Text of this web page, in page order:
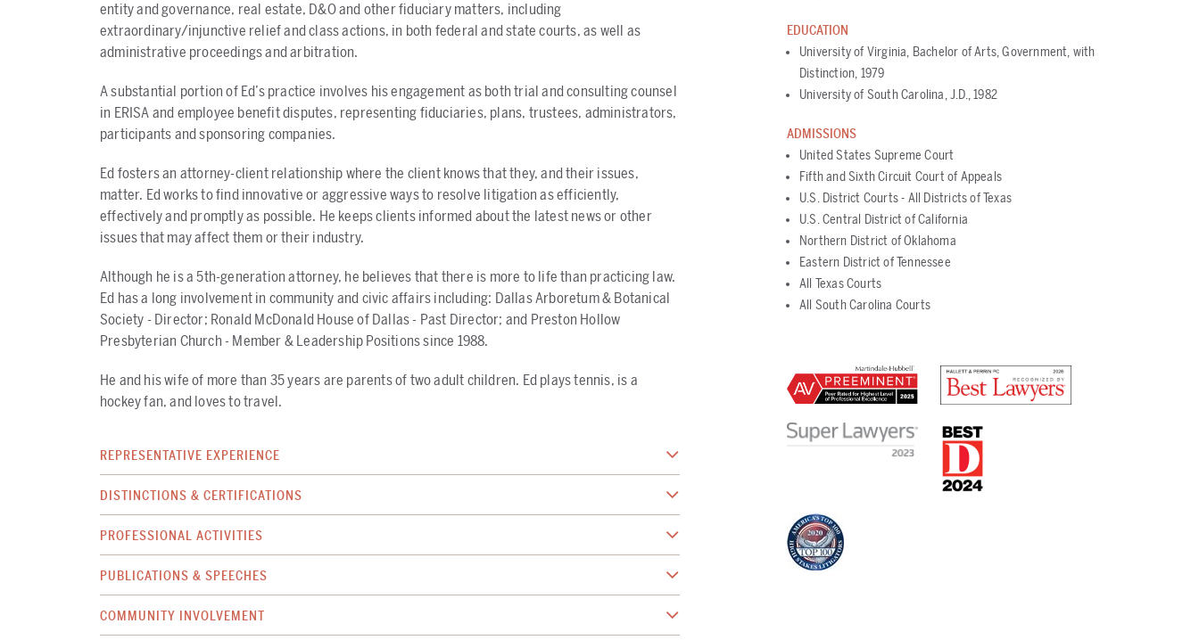
entity and governance, real estate, D&O and other fiduciary matters, including
extraordinary/injunctive relief and class actions, in both federal and state courts, as well as
administrative proceedings and arbitration.
A substantial portion of Ed’s practice involves his engagement as both trial and consulting counsel
in ERISA and employee benefit disputes, representing fiduciaries, plans, trustees, administrators,
participants and sponsoring companies.
Ed fosters an attorney-client relationship where the client knows that they, and their issues,
matter. Ed works to find innovative or aggressive ways to resolve litigation as efficiently,
effectively and promptly as possible. He keeps clients informed about the latest news or other
issues that may affect them or their industry.
Although he is a 5th-generation attorney, he believes that there is more to life than practicing law.
Ed has a long involvement in community and civic affairs including: Dallas Arboretum & Botanical
Society - Director; Ronald McDonald House of Dallas - Past Director; and Preston Hollow
Presbyterian Church - Member & Leadership Positions since 1988.
He and his wife of more than 35 years are parents of two adult children. Ed plays tennis, is a
hockey fan, and loves to travel.
REPRESENTATIVE EXPERIENCE
DISTINCTIONS & CERTIFICATIONS
PROFESSIONAL ACTIVITIES
PUBLICATIONS & SPEECHES
COMMUNITY INVOLVEMENT
EDUCATION
University of Virginia, Bachelor of Arts, Government, with
Distinction, 1979
University of South Carolina, J.D., 1982
ADMISSIONS
United States Supreme Court
Fifth and Sixth Circuit Court of Appeals
U.S. District Courts - All Districts of Texas
U.S. Central District of California
Northern District of Oklahoma
Eastern District of Tennessee
All Texas Courts
All South Carolina Courts